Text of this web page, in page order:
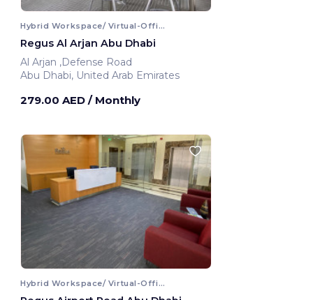
Hybrid Workspace/ Virtual-Office
Regus Al Arjan Abu Dhabi
Al Arjan ,Defense Road
Abu Dhabi, United Arab Emirates
279.00 AED / Monthly
Hybrid Workspace/ Virtual-Office